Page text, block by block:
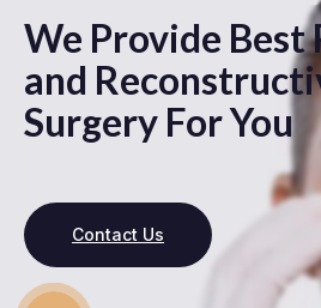
We Provide Best
and
Surgery For You
Contact Us